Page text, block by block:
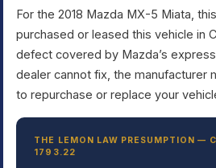
For the 2018 Mazda MX-5 Miata,
purchased or leased this vehicle in
defect covered by Mazda’s
dealer cannot fix, the manufacturer
to repurchase or replace your
THE LEMON LAW PRESUMPTION —
1793.22